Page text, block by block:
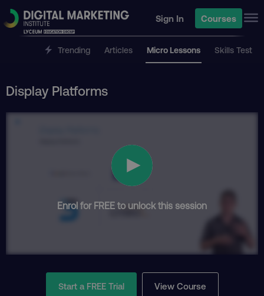
Sign In Courses
Trending Articles Micro Lessons Skills Test
Display Platforms
Enrol for FREE to unlock this session
Start a FREE Trial View Course